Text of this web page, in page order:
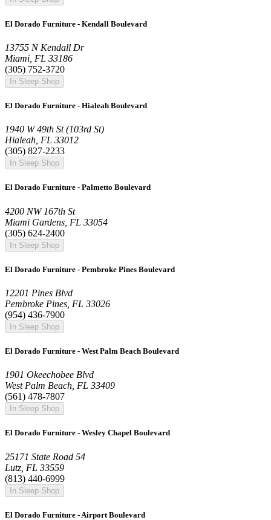
El Dorado Furniture - Kendall Boulevard
13755 N Kendall Dr
Miami, FL 33186
(305) 752-3720
In Sleep Shop
El Dorado Furniture - Hialeah Boulevard
1940 W 49th St (103rd St)
Hialeah, FL 33012
(305) 827-2233
In Sleep Shop
El Dorado Furniture - Palmetto Boulevard
4200 NW 167th St
Miami Gardens, FL 33054
(305) 624-2400
In Sleep Shop
El Dorado Furniture - Pembroke Pines Boulevard
12201 Pines Blvd
Pembroke Pines, FL 33026
(954) 436-7900
In Sleep Shop
El Dorado Furniture - West Palm Beach Boulevard
1901 Okeechobee Blvd
West Palm Beach, FL 33409
(561) 478-7807
In Sleep Shop
El Dorado Furniture - Wesley Chapel Boulevard
25171 State Road 54
Lutz, FL 33559
(813) 440-6999
In Sleep Shop
El Dorado Furniture - Airport Boulevard